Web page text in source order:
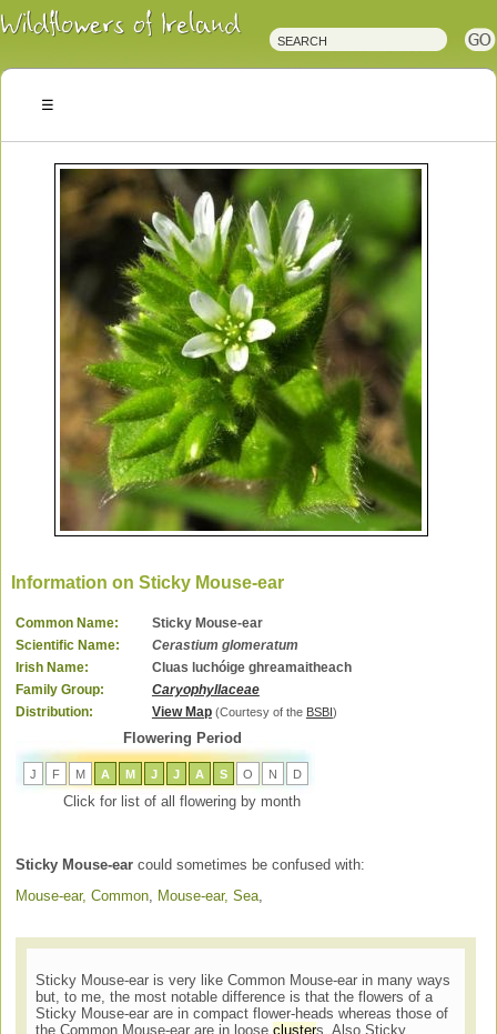
Irish
Wildflowers
Plants
Information on Sticky Mouse-ear
Common Name:
Sticky Mouse-ear
Scientific Name:
Cerastium glomeratum
Irish Name:
Cluas luchóige ghreamaitheach
Family Group:
Caryophyllaceae
Distribution:
View Map (Courtesy of the BSBI )
Flowering Period
J F M A M J J A S O N D
Click for list of all flowering by month
Sticky Mouse-ear could sometimes be confused with:
Mouse-ear, Common
Mouse-ear, Sea
Sticky Mouse-ear is very like Common Mouse-ear in many ways
but, to me, the most notable difference is that the flowers of a
Sticky Mouse-ear are in compact flower-heads whereas those of
the Common Mouse-ear are in looseclusters. Also Sticky